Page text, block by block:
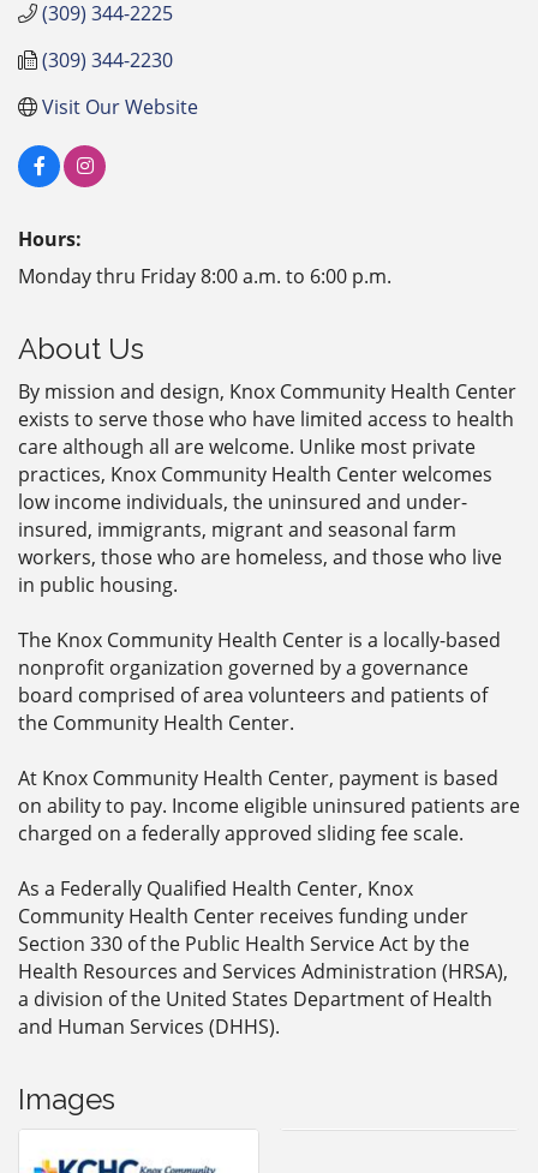
(309) 344-2225
(309) 344-2230
Visit Our Website
Hours:
Monday thru Friday 8:00 a.m. to 6:00 p.m.
About Us
By mission and design, Knox Community Health Center
exists to serve those who have limited access to health
care although all are welcome. Unlike most private
practices, Knox Community Health Center welcomes
low income individuals, the uninsured and under-
insured, immigrants, migrant and seasonal farm
workers, those who are homeless, and those who live
in public housing.
The Knox Community Health Center is a locally-based
nonprofit organization governed by a governance
board comprised of area volunteers and patients of
the Community Health Center.
At Knox Community Health Center, payment is based
on ability to pay. Income eligible uninsured patients are
charged on a federally approved sliding fee scale.
As a Federally Qualified Health Center, Knox
Community Health Center receives funding under
Section 330 of the Public Health Service Act by the
Health Resources and Services Administration (HRSA),
a division of the United States Department of Health
and Human Services (DHHS).
Images